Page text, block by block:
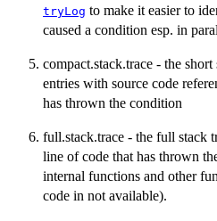
tryLog to make it easier to
caused a condition esp. in
compact.stack.trace - the
entries with source code
has thrown the condition
full.stack.trace - the full stack
line of code that has thrown
internal functions and other
code in not available).